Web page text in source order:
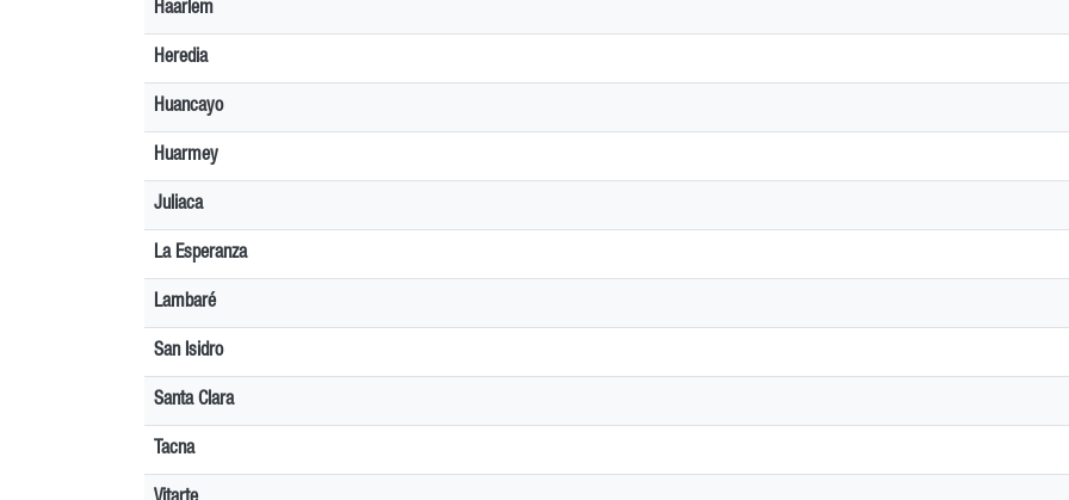
Haarlem
Heredia
Huancayo
Huarmey
Juliaca
La Esperanza
Lambaré
San Isidro
Santa Clara
Tacna